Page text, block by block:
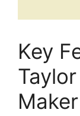
Key
Maker